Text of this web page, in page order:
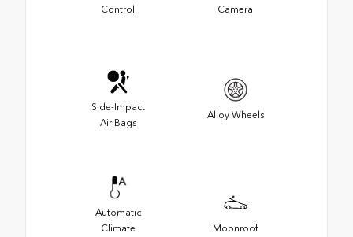
Control
Camera
Side-Impact
Air Bags
Alloy Wheels
Automatic
Climate
Moonroof